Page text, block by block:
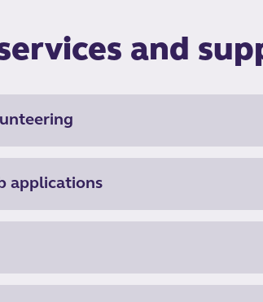
and
applications